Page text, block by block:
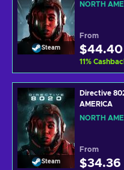
Steam
NORTH
From
$44.40
11%
Steam
Directive
AMERICA
NORTH
From
$34.36